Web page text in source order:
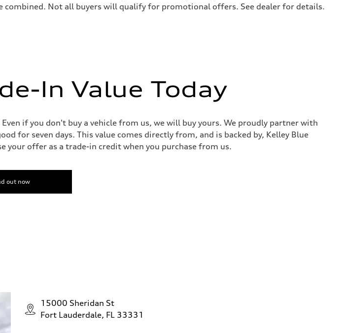
Not all buyers will qualify for promotional offers. See dealer for details.
In Value Today
if you don't buy a vehicle from us, we will buy yours. We proudly partner with
for seven days. This value comes directly from, and is backed by, Kelley Blue
your offer as a trade-in credit when you purchase from us.
out now
15000 Sheridan St
Fort Lauderdale, FL 33331